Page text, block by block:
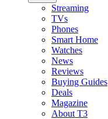
Streaming
TVs
Phones
Smart Home
Watches
News
Reviews
Buying Guides
Deals
Magazine
About T3